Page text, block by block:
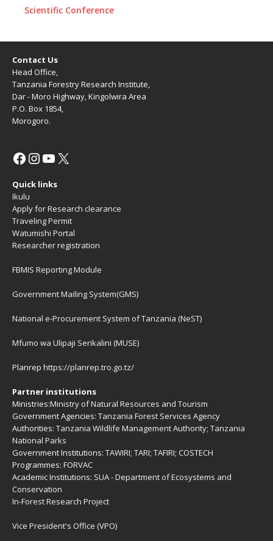
Scientific Conference
Contact Us
Head Office,
Tanzania Forestry Research Institute,
Dar - Moro Highway, Kingolwira Area
P.O. Box 1854,
Morogoro.
Quick links
Ikulu
Apply for Research clearance
Traveling Permit
Watumishi Portal
Researcher registration
FBMIS Reporting Module
Government Mailing System(GMS)
National e-Procurement System of Tanzania (NeST)
Mfumo wa Ulipaji Serikalini (MUSE)
Planrep https://planrep.tro.go.tz/
Partner institutions
Ministries:Ministry of Natural Resources and Tourism
Government Agencies: Tanzania Forest Services Agency
Authorities: Tanzania Wildlife Management Authority; Tanzania
National Parks
Government Institutions: TAWIRI; TARI; TAFIRI; COSTECH
Programmes: FORVAC
Academic Institutions: SUA - Department of Ecosystems and
Conservation
In-Forest Research Project
Vice President's Office (VPO)